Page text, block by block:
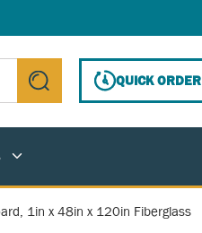
submit search
QUICK ORDER
1in x 48in x 120in Fiberglass